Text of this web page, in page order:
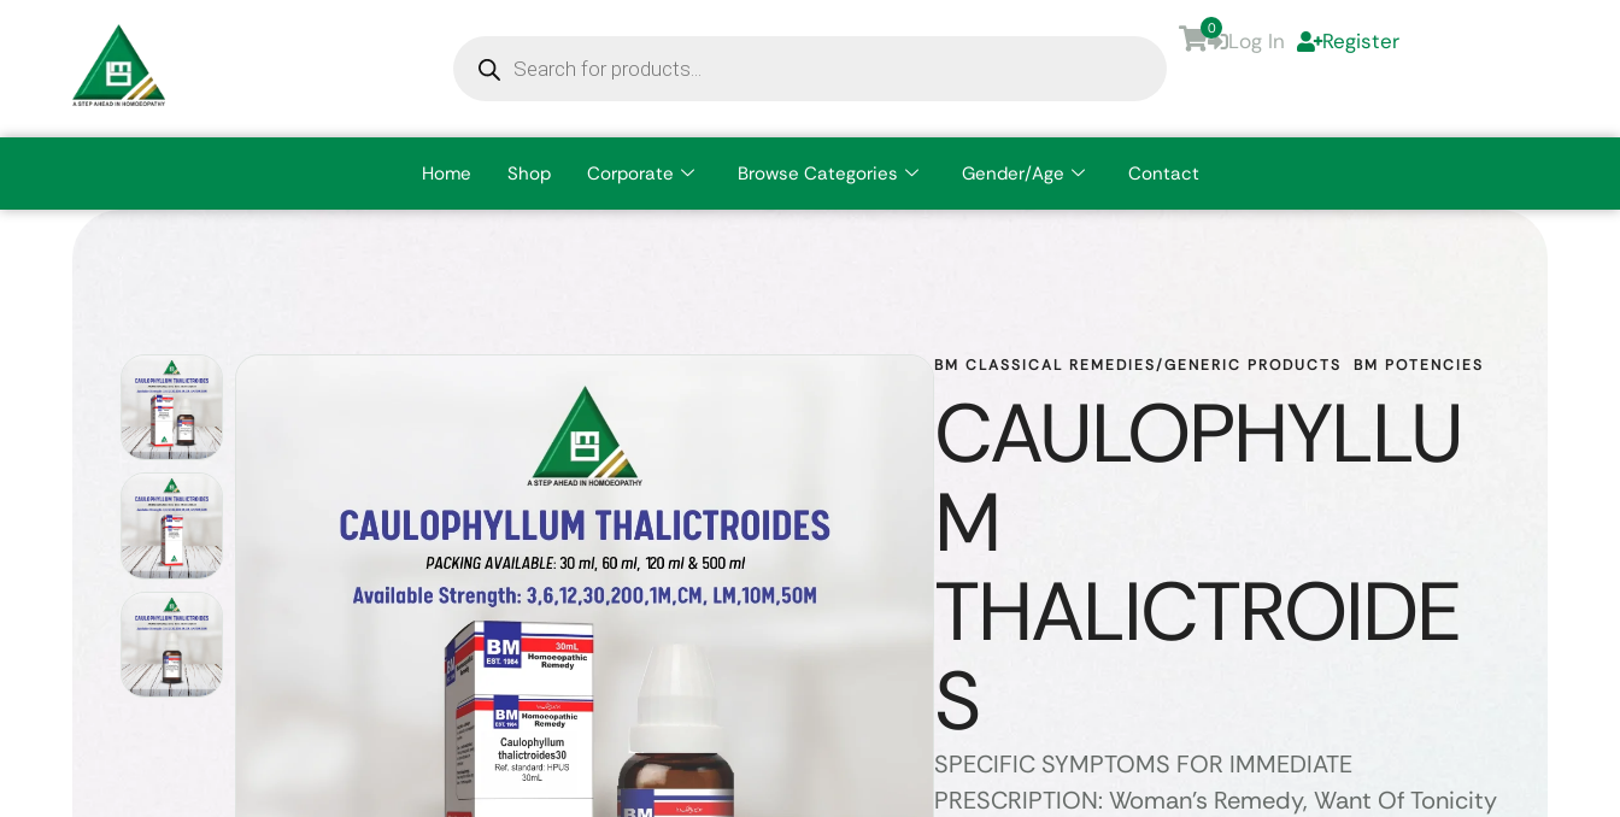
0
Log In Register
Home Shop Corporate Browse Categories Gender/Age Contact
BM CLASSICAL REMEDIES/GENERIC PRODUCTS BM POTENCIES
CAULOPHYLLU
M
THALICTROIDE
S
SPECIFIC SYMPTOMS FOR IMMEDIATE
PRESCRIPTION: Woman’s Remedy, Want Of Tonicity